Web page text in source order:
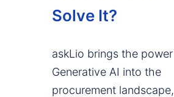
Solve It?
askLio brings the
Generative AI into the
procurement